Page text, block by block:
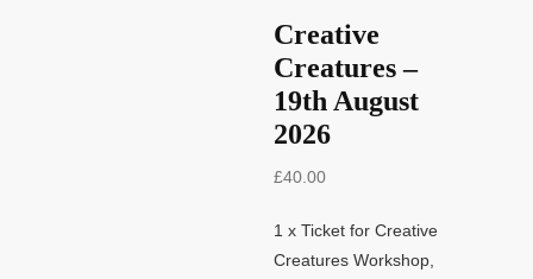
Creative
Creatures –
19th August
2026
£40.00
1 x Ticket for Creative
Creatures Workshop,